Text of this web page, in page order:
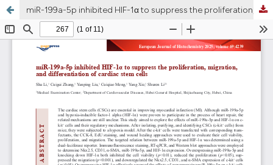
miR-199a-5p inhibited HIF-1α to suppress the proliferation, migration, and differentiation of cardiac stem cells